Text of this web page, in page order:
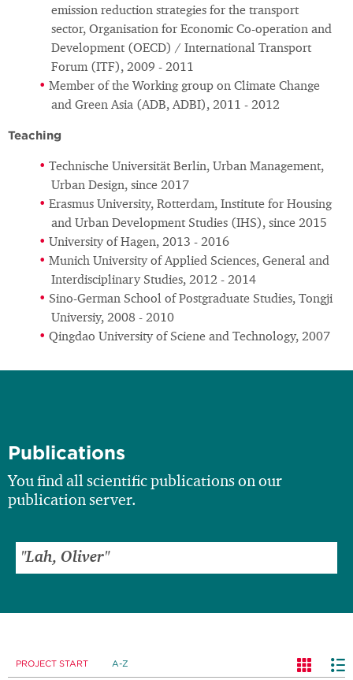
emission reduction strategies for the transport
sector, Organisation for Economic Co-operation and
Development (OECD) / International Transport
Forum (ITF), 2009 - 2011
Member of the Working group on Climate Change
and Green Asia (ADB, ADBI), 2011 - 2012
Teaching
Technische Universität Berlin, Urban Management,
Urban Design, since 2017
Erasmus University, Rotterdam, Institute for Housing
and Urban Development Studies (IHS), since 2015
University of Hagen, 2013 - 2016
Munich University of Applied Sciences, General and
Interdisciplinary Studies, 2012 - 2014
Sino-German School of Postgraduate Studies, Tongji
Universiy, 2008 - 2010
Qingdao University of Sciene and Technology, 2007
Publications
You find all scientific publications on our
publication server.
PROJECT START A-Z